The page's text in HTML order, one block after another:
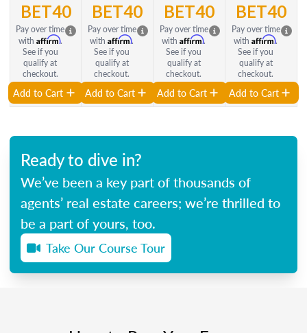
BET40
Pay over time
with Affirm.
See if you
qualify at
checkout.
Add to Cart
BET40
Pay over time
with Affirm.
See if you
qualify at
checkout.
Add to Cart
BET40
Pay over time
with Affirm.
See if you
qualify at
checkout.
Add to Cart
BET40
Pay over time
with Affirm.
See if you
qualify at
checkout.
Add to Cart
Ready to dive in?
We’ve been a key part of thousands of
agents’ real estate careers; we’re thrilled to
be a part of yours, too.
Take Our Course Tour